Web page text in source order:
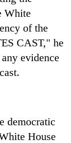
White
of the
CAST," he
evidence
democratic
House